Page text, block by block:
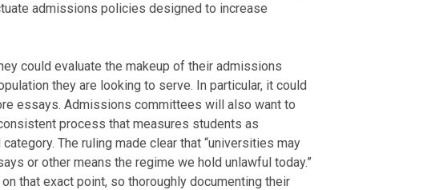
admissions policies designed to increase
could evaluate the makeup of their admissions
they are looking to serve. In particular, it could
essays. Admissions committees will also want to
process that measures students as
The ruling made clear that “universities may
or other means the regime we hold unlawful today.”
that exact point, so thoroughly documenting their